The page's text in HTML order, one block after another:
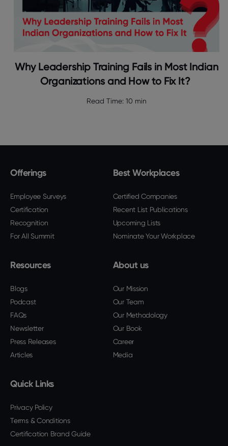
Why Leadership Training Fails in Most Indian
Organizations and How to Fix It?
Read Time: 10 min
Offerings
Employee Surveys
Certification
Recognition
For All Summit
Best Workplaces
Certified Companies
Recent List Publications
Upcoming Lists
Nominate Your Workplace
Resources
Blogs
Podcast
FAQs
Newsletter
Press Releases
Articles
About us
Our Mission
Our Team
Our Methodology
Our Book
Career
Media
Quick Links
Privacy Policy
Terms & Conditions
Certification Brand Guide